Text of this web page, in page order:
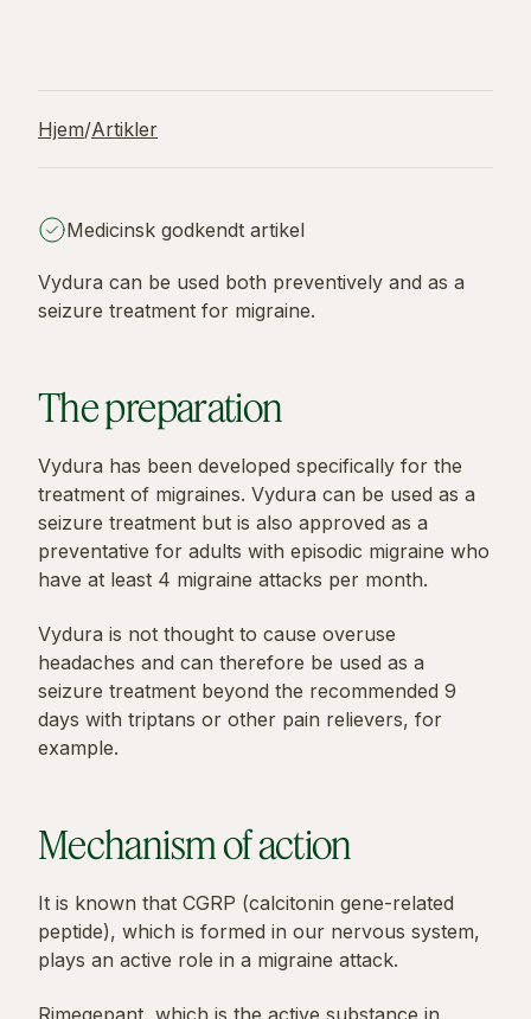
Hjem/Artikler
Medicinsk godkendt artikel
Vydura can be used both preventively and as a
seizure treatment for migraine.
The preparation
Vydura has been developed specifically for the
treatment of migraines. Vydura can be used as a
seizure treatment but is also approved as a
preventative for adults with episodic migraine who
have at least 4 migraine attacks per month.
Vydura is not thought to cause overuse
headaches and can therefore be used as a
seizure treatment beyond the recommended 9
days with triptans or other pain relievers, for
example.
Mechanism of action
It is known that CGRP (calcitonin gene-related
peptide), which is formed in our nervous system,
plays an active role in a migraine attack.